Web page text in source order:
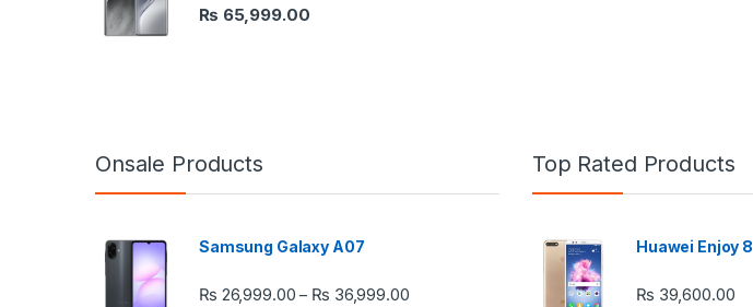
₨ 65,999.00
Onsale Products
Samsung Galaxy A07
₨ 26,999.00 – ₨ 36,999.00Price range: ₨ 26,999.00 through ₨ 36,999.00
Top Rated Products
Huawei Enjoy 8
₨ 39,600.00